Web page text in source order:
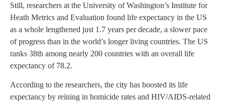
Still, researchers at the University of Washington’s Institute for
Heath Metrics and Evaluation found life expectancy in the US
as a whole lengthened just 1.7 years per decade, a slower pace
of progress than in the world’s longer living countries. The US
ranks 38th among nearly 200 countries with an overall life
expectancy of 78.2.
According to the researchers, the city has boosted its life
expectancy by reining in homicide rates and HIV/AIDS-related